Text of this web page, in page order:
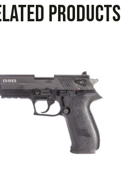
products